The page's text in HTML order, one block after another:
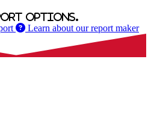
options.
Learn about our report maker